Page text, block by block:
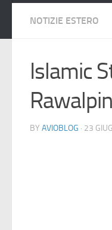
NOTIZIE ESTERO
Islamic
BY AVIOBLOG · 23